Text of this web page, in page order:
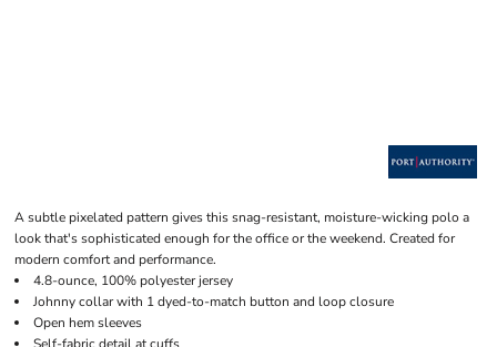
A subtle pixelated pattern gives this snag-resistant, moisture-wicking polo a
look that's sophisticated enough for the office or the weekend. Created for
modern comfort and performance.
4.8-ounce, 100% polyester jersey
Johnny collar with 1 dyed-to-match button and loop closure
Open hem sleeves